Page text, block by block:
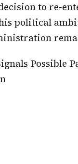
to re-
political
Possible